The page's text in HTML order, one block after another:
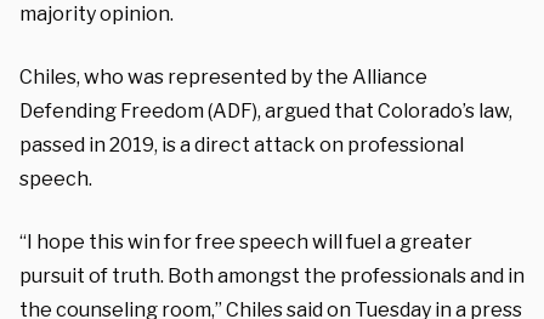
majority opinion.
Chiles, who was represented by the Alliance
Defending Freedom (ADF), argued that Colorado’s law,
passed in 2019, is a direct attack on professional
speech.
“I hope this win for free speech will fuel a greater
pursuit of truth. Both amongst the professionals and in
the counseling room,” Chiles said on Tuesday in a press